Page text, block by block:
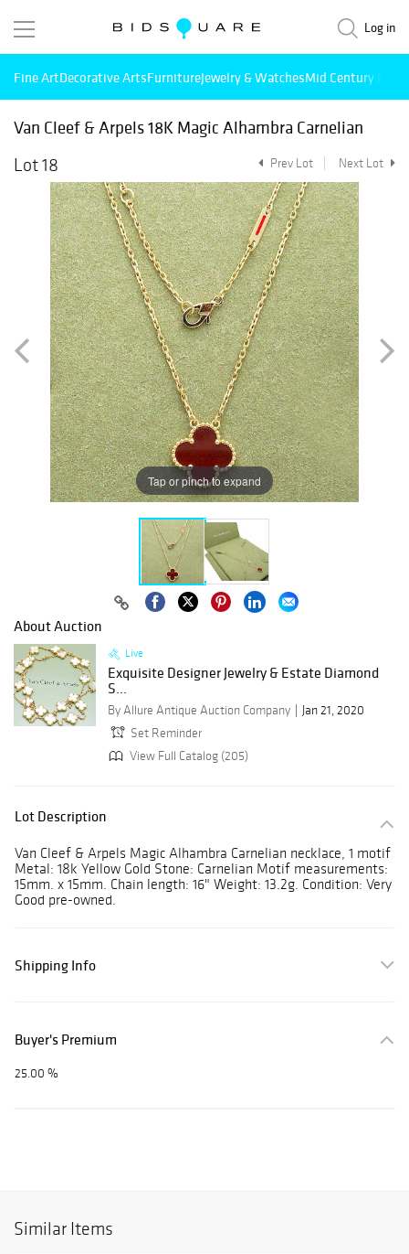
Log in
Fine ArtDecorative ArtsFurnitureJewelry & WatchesMid Century
Van Cleef & Arpels 18K Magic Alhambra Carnelian
Lot 18
Prev Lot Next Lot
Tap or pinch to expand
About Auction
Live
Exquisite Designer Jewelry & Estate Diamond
S...
By Allure Antique Auction Company
Jan 21, 2020
Set Reminder
View Full Catalog (205)
Lot Description
Van Cleef & Arpels Magic Alhambra Carnelian necklace, 1 motif
Metal: 18k Yellow Gold Stone: Carnelian Motif measurements:
15mm. x 15mm. Chain length: 16" Weight: 13.2g. Condition: Very
Good pre-owned.
Shipping Info
Buyer's Premium
25.00 %
Similar Items